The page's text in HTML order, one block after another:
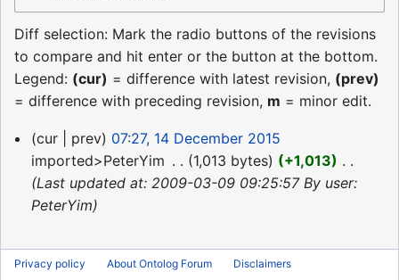
Diff selection: Mark the radio buttons of the revisions
to compare and hit enter or the button at the bottom.
Legend: (cur) = difference with latest revision, (prev)
= difference with preceding revision, m = minor edit.
14
December
2015
cur prev
07:27, 14 December 2015
imported>PeterYim
1,013 bytes +1,013
Last updated at: 2009-03-09 09:25:57 By user:
PeterYim
Privacy policy About Ontolog Forum Disclaimers